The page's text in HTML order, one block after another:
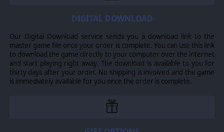
Recruit others to your cause and grow your army. Mix and match
the composition of your troops to fit your preferred battle tactics.
Use infantry units, heavy armoured military vehicles, plasma
cannon technology, drones and other flying units and even
human skirmishers to achieve victory.
Use the battlefield to your advantage! Physics-based building
consequences, especially in urban areas.
DIGITAL DOWNLOAD
Our Digital Download service sends you a download link to the
master game file once your order is complete. You can use this link
to download the game directly to your computer over the internet
and start playing right away. The download is available to you for
thirty days after your order. No shipping is involved and the game
is immediately available for you once the order is complete.